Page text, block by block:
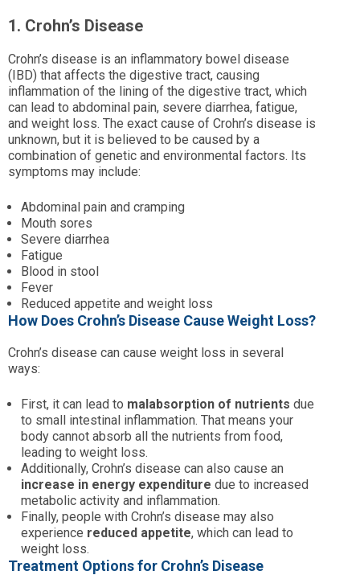
1. Crohn’s Disease
Crohn’s disease is an inflammatory bowel disease
(IBD) that affects the digestive tract, causing
inflammation of the lining of the digestive tract, which
can lead to abdominal pain, severe diarrhea, fatigue,
and weight loss. The exact cause of Crohn’s disease is
unknown, but it is believed to be caused by a
combination of genetic and environmental factors. Its
symptoms may include:
Abdominal pain and cramping
Mouth sores
Severe diarrhea
Fatigue
Blood in stool
Fever
Reduced appetite and weight loss
How Does Crohn’s Disease Cause Weight Loss?
Crohn’s disease can cause weight loss in several
ways:
First, it can lead to malabsorption of nutrients due
to small intestinal inflammation. That means your
body cannot absorb all the nutrients from food,
leading to weight loss.
Additionally, Crohn’s disease can also cause an
increase in energy expenditure due to increased
metabolic activity and inflammation.
Finally, people with Crohn’s disease may also
experience reduced appetite, which can lead to
weight loss.
Treatment Options for Crohn’s Disease